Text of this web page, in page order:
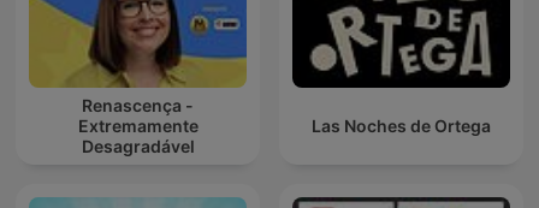
Renascença -
Extremamente
Desagradável
Las Noches de Ortega